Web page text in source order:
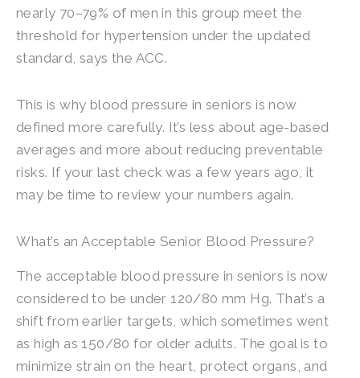
nearly 70–79% of men in this group meet the
threshold for hypertension under the updated
standard, says the ACC.
This is why blood pressure in seniors is now
defined more carefully. It’s less about age-based
averages and more about reducing preventable
risks. If your last check was a few years ago, it
may be time to review your numbers again.
What’s an Acceptable Senior Blood Pressure?
The acceptable blood pressure in seniors is now
considered to be under 120/80 mm Hg. That’s a
shift from earlier targets, which sometimes went
as high as 150/80 for older adults. The goal is to
minimize strain on the heart, protect organs, and